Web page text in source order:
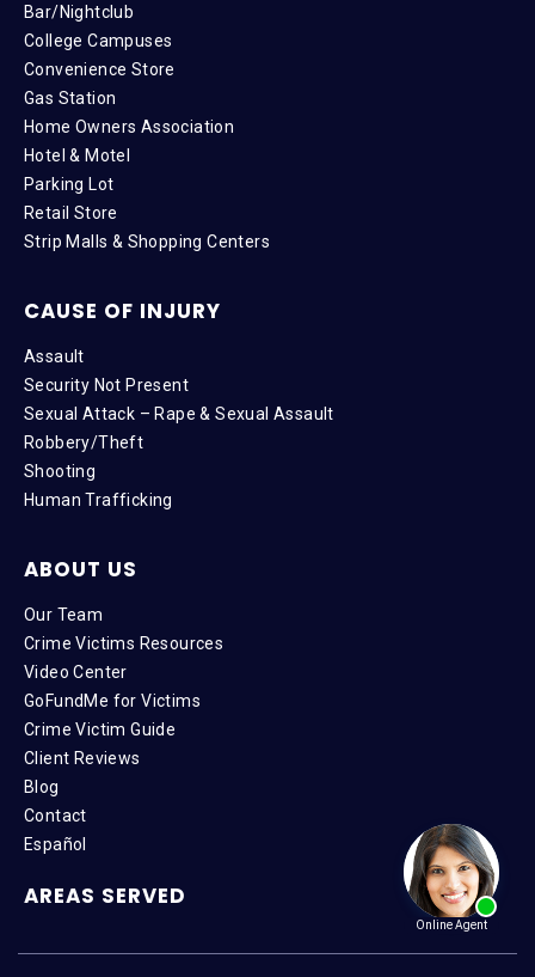
Bar/Nightclub
College Campuses
Convenience Store
Gas Station
Home Owners Association
Hotel & Motel
Parking Lot
Retail Store
Strip Malls & Shopping Centers
CAUSE OF INJURY
Assault
Security Not Present
Sexual Attack – Rape & Sexual Assault
Robbery/Theft
Shooting
Human Trafficking
ABOUT US
Our Team
Crime Victims Resources
Video Center
GoFundMe for Victims
Crime Victim Guide
Client Reviews
Blog
Contact
Español
AREAS SERVED